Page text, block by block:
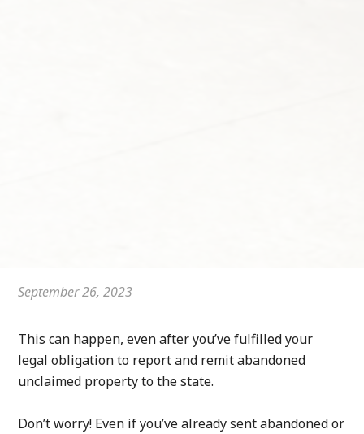
September 26, 2023
This can happen, even after you’ve fulfilled your
legal obligation to report and remit abandoned
unclaimed property to the state.
Don’t worry! Even if you’ve already sent abandoned or